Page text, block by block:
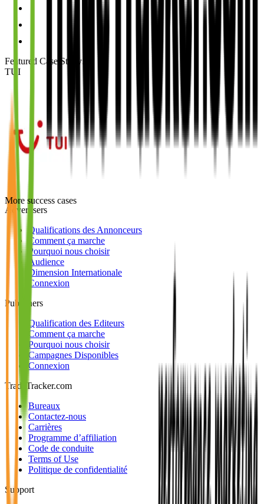
Featured Case Study:
TUI
More success cases
Advertisers
Qualifications des Annonceurs
Comment ça marche
Pourquoi nous choisir
Audience
Dimension Internationale
Connexion
Publishers
Qualification des Editeurs
Comment ça marche
Pourquoi nous choisir
Campagnes Disponibles
Connexion
TradeTracker.com
Bureaux
Contactez-nous
Carrières
Programme d’affiliation
Code de conduite
Terms of Use
Politique de confidentialité
Support